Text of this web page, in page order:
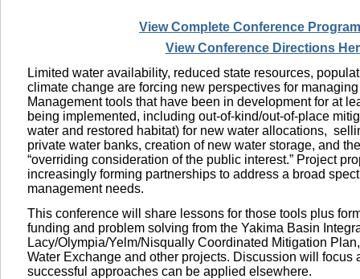
View Complete Conference
View Conference Directions
Limited water availability, reduced state resources,
climate change are forcing new perspectives for
Management tools that have been in development for at
being implemented, including out-of-kind/out-of-place
water and restored habitat) for new water allocations,
private water banks, creation of new water storage, and
“overriding consideration of the public interest.” Project
increasingly forming partnerships to address a broad
management needs.
This conference will share lessons for those tools plus
funding and problem solving from the Yakima Basin
Lacy/Olympia/Yelm/Nisqually Coordinated Mitigation
Water Exchange and other projects. Discussion will focus
successful approaches can be applied elsewhere.